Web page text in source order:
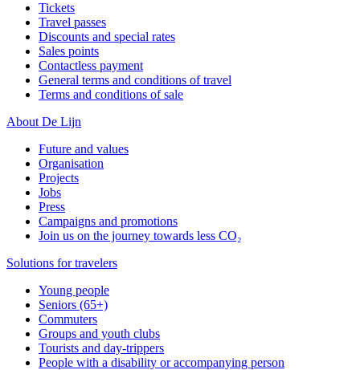
Tickets
Travel passes
Discounts and special rates
Sales points
Contactless payment
General terms and conditions of travel
Terms and conditions of sale
About De Lijn
Future and values
Organisation
Projects
Jobs
Press
Campaigns and promotions
Join us on the journey towards less CO₂
Solutions for travelers
Young people
Seniors (65+)
Commuters
Groups and youth clubs
Tourists and day-trippers
People with a disability or accompanying person